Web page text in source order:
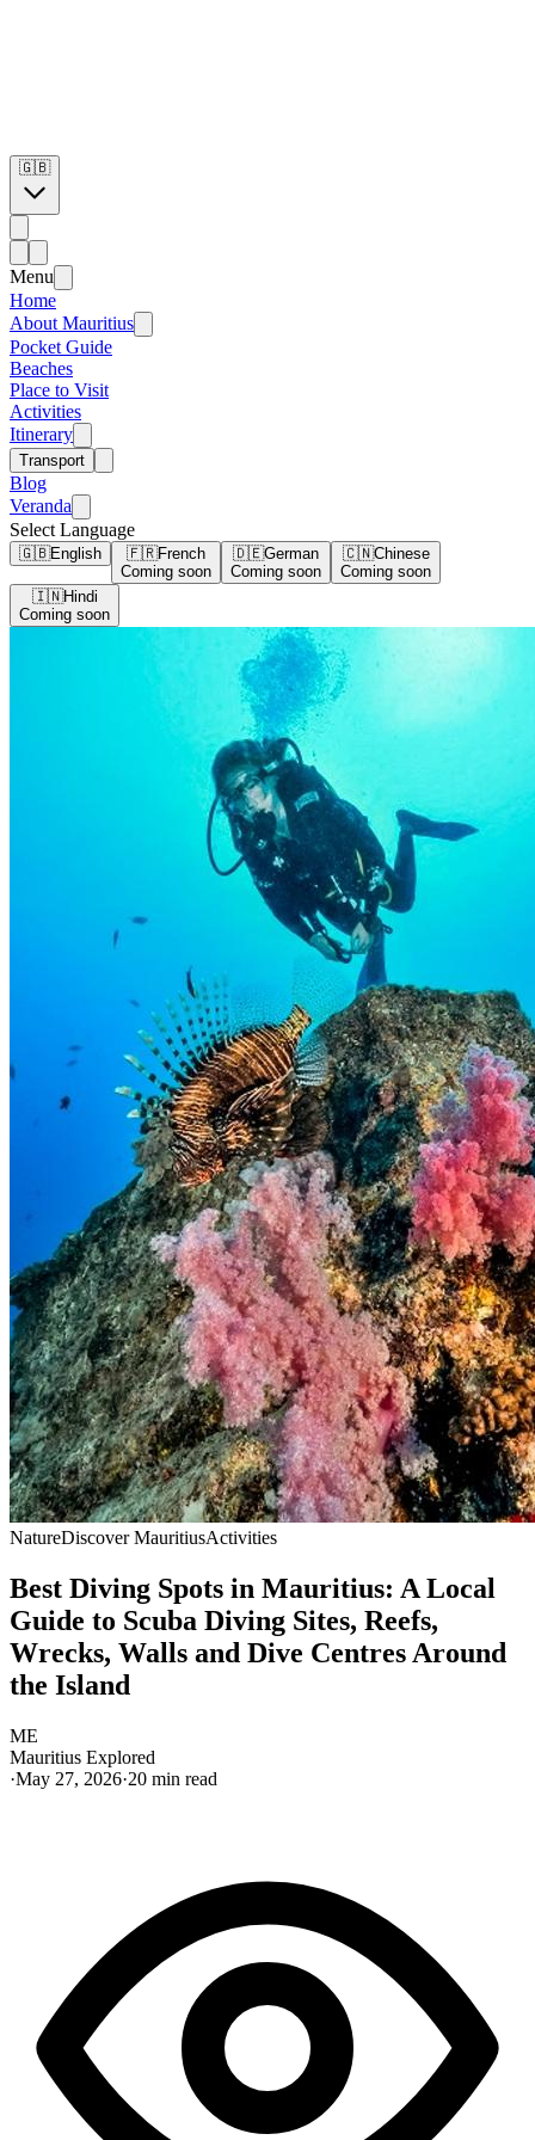
🇬🇧
Menu
Home
About Mauritius
Pocket Guide
Beaches
Place to Visit
Activities
Itinerary
Transport
Blog
Veranda
Select Language
🇬🇧English 🇫🇷French
Coming soon
🇩🇪German
Coming soon
🇨🇳Chinese
Coming soon
🇮🇳Hindi
Coming soon
NatureDiscover MauritiusActivities
Best Diving Spots in Mauritius: A Local
Guide to Scuba Diving Sites, Reefs,
Wrecks, Walls and Dive Centres Around
the Island
ME
Mauritius Explored
·May 27, 2026·20 min read